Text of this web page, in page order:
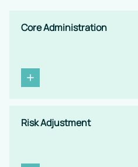
Core Administration
Risk Adjustment